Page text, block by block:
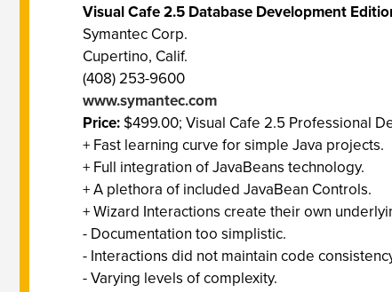
Visual Cafe 2.5 Database Development
Symantec Corp.
Cupertino, Calif.
(408) 253-9600
www.symantec.com
Price: $499.00; Visual Cafe 2.5 Professional
+ Fast learning curve for simple Java projects.
+ Full integration of JavaBeans technology.
+ A plethora of included JavaBean Controls.
+ Wizard Interactions create their own
- Documentation too simplistic.
- Interactions did not maintain code
- Varying levels of complexity.